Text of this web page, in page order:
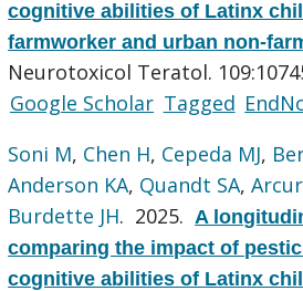
cognitive abilities of Latinx
farmworker and urban non-
Neurotoxicol Teratol.
Google Scholar Tagged
Soni M, Chen H, Cepeda MJ,
Anderson KA, Quandt SA,
Burdette JH. 2025. A
comparing the impact of
cognitive abilities of Latinx